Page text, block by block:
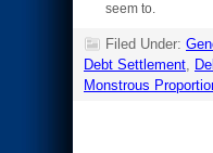
seem to.
Filed Under:
Debt Settlement,
Monstrous